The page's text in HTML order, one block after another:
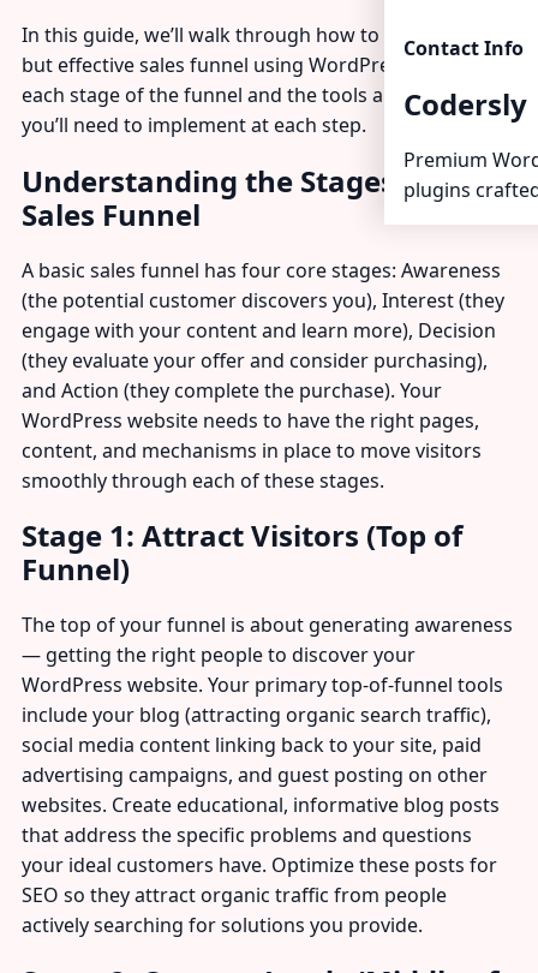
Contact Info
Codersly
Premium
plugins
In this guide, we’ll walk through how to build a basic
but effective sales funnel using WordPress, covering
each stage of the funnel and the tools and pages
you’ll need to implement at each step.
Understanding the Stages of a
Sales Funnel
A basic sales funnel has four core stages: Awareness
(the potential customer discovers you), Interest (they
engage with your content and learn more), Decision
(they evaluate your offer and consider purchasing),
and Action (they complete the purchase). Your
WordPress website needs to have the right pages,
content, and mechanisms in place to move visitors
smoothly through each of these stages.
Stage 1: Attract Visitors (Top of
Funnel)
The top of your funnel is about generating awareness
— getting the right people to discover your
WordPress website. Your primary top-of-funnel tools
include your blog (attracting organic search traffic),
social media content linking back to your site, paid
advertising campaigns, and guest posting on other
websites. Create educational, informative blog posts
that address the specific problems and questions
your ideal customers have. Optimize these posts for
SEO so they attract organic traffic from people
actively searching for solutions you provide.